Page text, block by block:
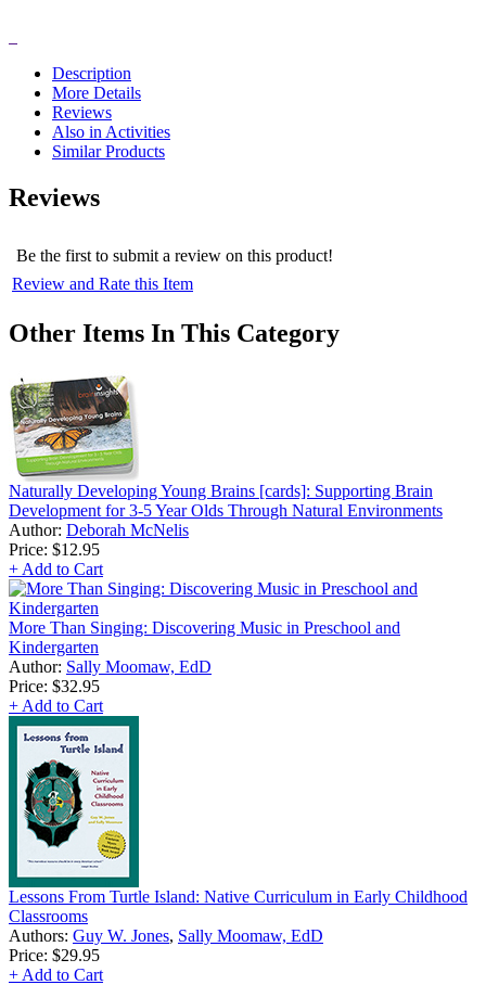
Description
More Details
Reviews
Also in Activities
Similar Products
Reviews
Be the first to submit a review on this product!
Review and Rate this Item
Other Items In This Category
Naturally Developing Young Brains [cards]: Supporting Brain
Development for 3-5 Year Olds Through Natural Environments
Author: Deborah McNelis
Price: $12.95
+ Add to Cart
More Than Singing: Discovering Music in Preschool and
Kindergarten
Author: Sally Moomaw, EdD
Price: $32.95
+ Add to Cart
Lessons From Turtle Island: Native Curriculum in Early Childhood
Classrooms
Authors: Guy W. Jones, Sally Moomaw, EdD
Price: $29.95
+ Add to Cart